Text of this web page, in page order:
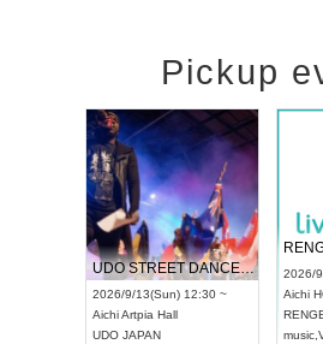
Pickup
UDO STREET DANCE WORLD CHAMPIONSHIP JAPAN 2026
2026/9/13(Sun) 12:30 ~
AichiArtpia Hall
UDO JAPAN
2026/
Aichi
music